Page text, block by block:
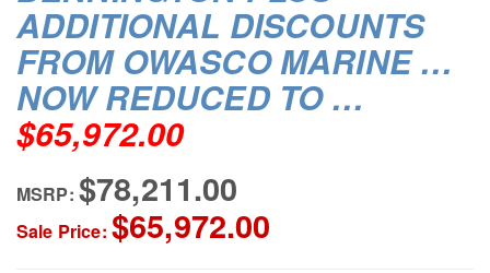
ADDITIONAL DISCOUNTS
FROM OWASCO MARINE …
NOW REDUCED TO …
$65,972.00
MSRP: $78,211.00
Sale Price: $65,972.00